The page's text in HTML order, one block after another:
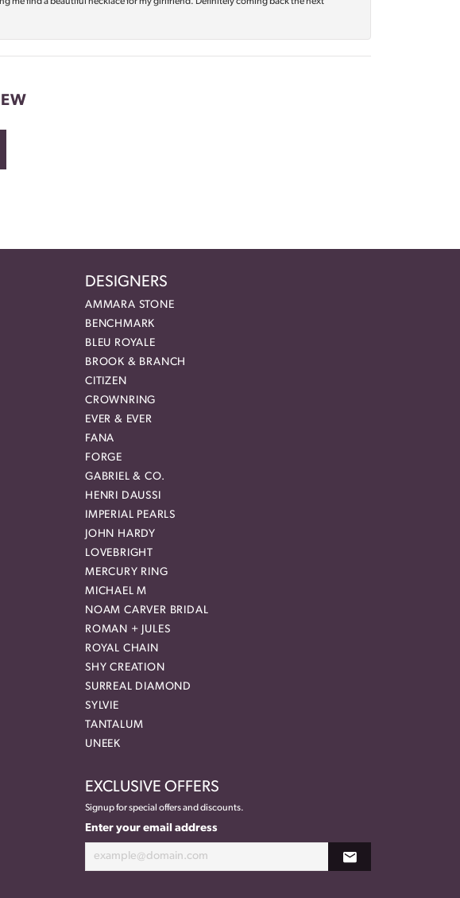
DESIGNERS
AMMARA STONE
BENCHMARK
BLEU ROYALE
BROOK & BRANCH
CITIZEN
CROWNRING
EVER & EVER
FANA
FORGE
GABRIEL & CO.
HENRI DAUSSI
IMPERIAL PEARLS
JOHN HARDY
LOVEBRIGHT
MERCURY RING
MICHAEL M
NOAM CARVER BRIDAL
ROMAN + JULES
ROYAL CHAIN
SHY CREATION
SURREAL DIAMOND
SYLVIE
TANTALUM
UNEEK
EXCLUSIVE OFFERS
Signup for special offers and discounts.
Enter your email address